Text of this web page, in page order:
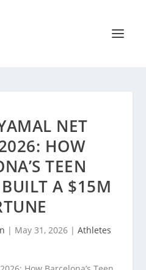
NET
HOW
TEEN
A $15M
| May 31, 2026| Athletes